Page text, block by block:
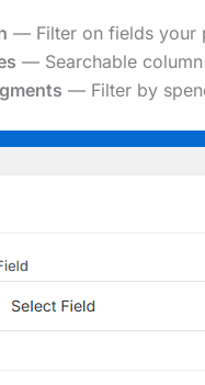
— Filter on fields your
— Searchable
— Filter by